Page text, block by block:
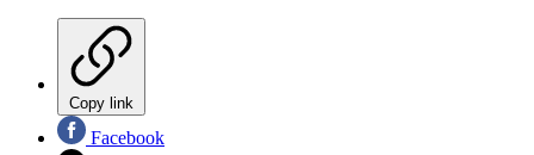
Copy link
Facebook